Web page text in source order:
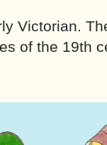
Victorian.
of the 19th